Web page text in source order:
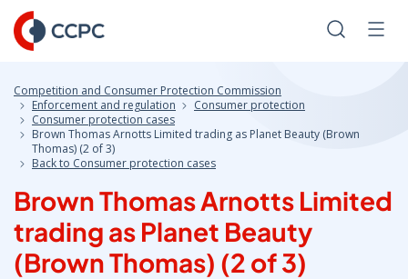
Skip
to
Content
Search
Competition and Consumer Protection Commission
Enforcement and regulation
Consumer protection
Consumer protection cases
Brown Thomas Arnotts Limited trading as Planet Beauty (Brown
Thomas) (2 of 3)
Back to Consumer protection cases
Brown Thomas Arnotts Limited
trading as Planet Beauty
(Brown Thomas) (2 of 3)